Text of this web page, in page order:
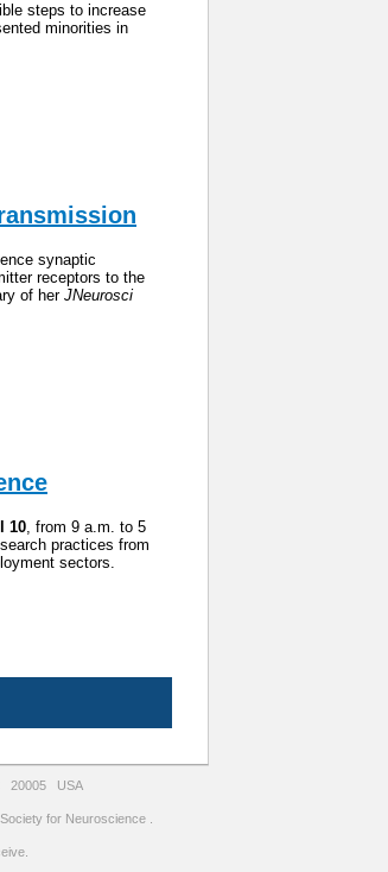
steps to increase
minorities in
synaptic
receptors to the
of her JNeurosci
10, from 9 a.m. to 5
practices from
sectors.
20005 USA
for Neuroscience .